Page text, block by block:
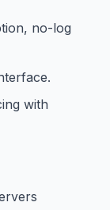
no-log
with